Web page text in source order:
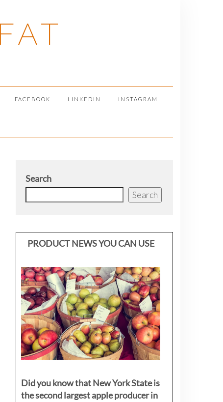
FACEBOOK LINKEDIN INSTAGRAM
Search
Search
PRODUCT NEWS YOU CAN USE
Did you know that New York State is
the second largest apple producer in